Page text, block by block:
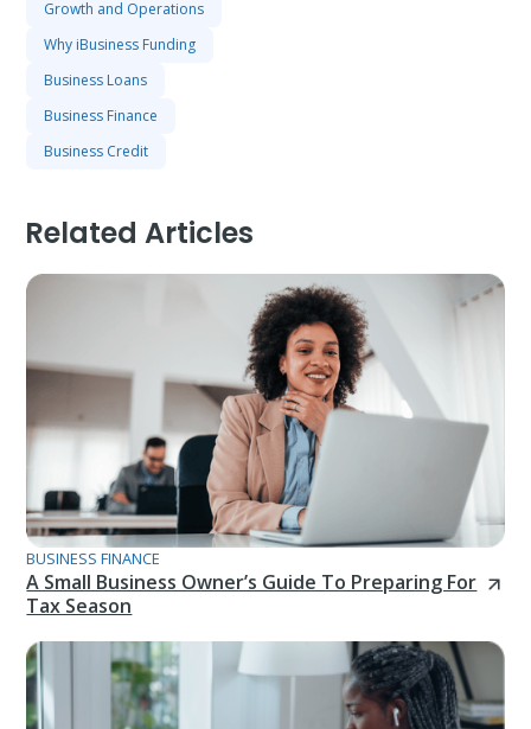
Growth and Operations
Why iBusiness Funding
Business Loans
Business Finance
Business Credit
Related Articles
BUSINESS FINANCE
A Small Business Owner’s Guide To Preparing For
Tax Season